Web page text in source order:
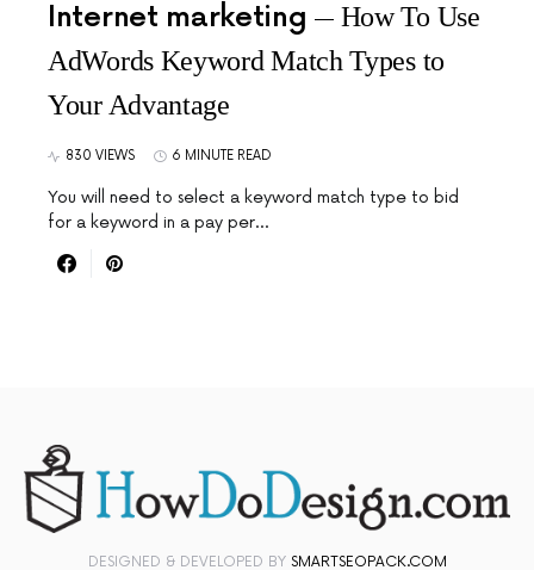
Internet marketing
How To Use
AdWords Keyword Match Types to
Your Advantage
830 VIEWS 6 MINUTE READ
You will need to select a keyword match type to bid
for a keyword in a pay per…
DESIGNED & DEVELOPED BY SMARTSEOPACK.COM